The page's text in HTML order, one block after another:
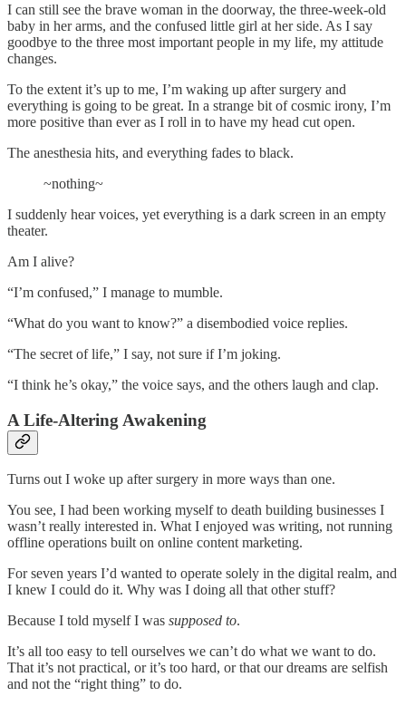
I can still see the brave woman in the doorway, the three-week-old
baby in her arms, and the confused little girl at her side. As I say
goodbye to the three most important people in my life, my attitude
changes.
To the extent it’s up to me, I’m waking up after surgery and
everything is going to be great. In a strange bit of cosmic irony, I’m
more positive than ever as I roll in to have my head cut open.
The anesthesia hits, and everything fades to black.
~nothing~
I suddenly hear voices, yet everything is a dark screen in an empty
theater.
Am I alive?
“I’m confused,” I manage to mumble.
“What do you want to know?” a disembodied voice replies.
“The secret of life,” I say, not sure if I’m joking.
“I think he’s okay,” the voice says, and the others laugh and clap.
A Life-Altering Awakening
Turns out I woke up after surgery in more ways than one.
You see, I had been working myself to death building businesses I
wasn’t really interested in. What I enjoyed was writing, not running
offline operations built on online content marketing.
For seven years I’d wanted to operate solely in the digital realm, and
I knew I could do it. Why was I doing all that other stuff?
Because I told myself I was supposed to.
It’s all too easy to tell ourselves we can’t do what we want to do.
That it’s not practical, or it’s too hard, or that our dreams are selfish
and not the “right thing” to do.